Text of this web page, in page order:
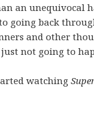
an unequivocal
going back
and other
just not going to
watching